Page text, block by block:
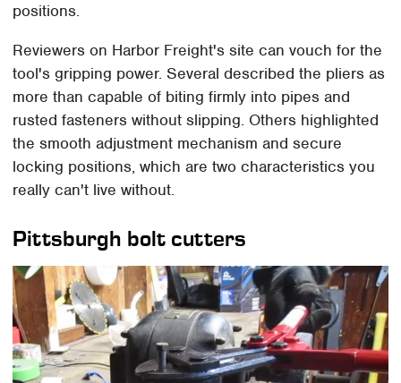
positions.
Reviewers on Harbor Freight's site can vouch for the
tool's gripping power. Several described the pliers as
more than capable of biting firmly into pipes and
rusted fasteners without slipping. Others highlighted
the smooth adjustment mechanism and secure
locking positions, which are two characteristics you
really can't live without.
Pittsburgh bolt cutters